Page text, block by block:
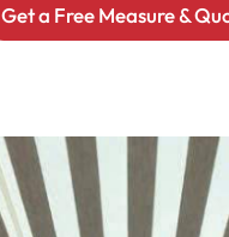
Get a Free Measure &